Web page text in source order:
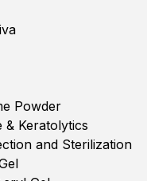
Powder
& Keratolytics
and Sterilization